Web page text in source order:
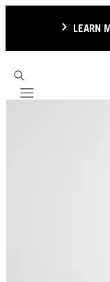
LEARN
Mobile navigation